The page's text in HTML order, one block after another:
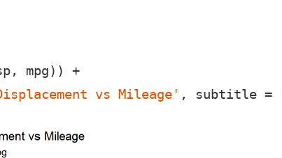
mpg)) +
vs Mileage' , subtitle =